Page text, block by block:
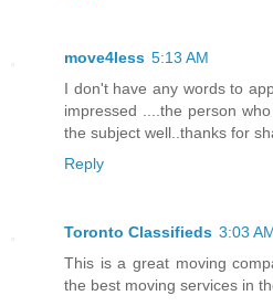
move4less 5:13 AM
I don't have any words to
impressed ....the person
the subject well..thanks for
Reply
Toronto Classifieds 3:03
This is a great moving
the best moving services in